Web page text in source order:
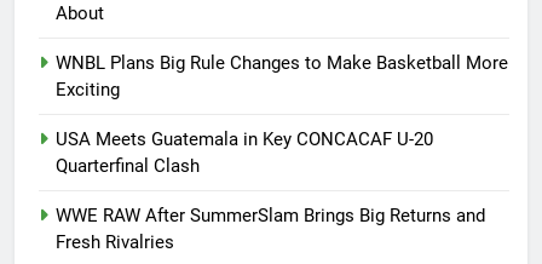
About
WNBL Plans Big Rule Changes to Make Basketball More
Exciting
USA Meets Guatemala in Key CONCACAF U-20
Quarterfinal Clash
WWE RAW After SummerSlam Brings Big Returns and
Fresh Rivalries